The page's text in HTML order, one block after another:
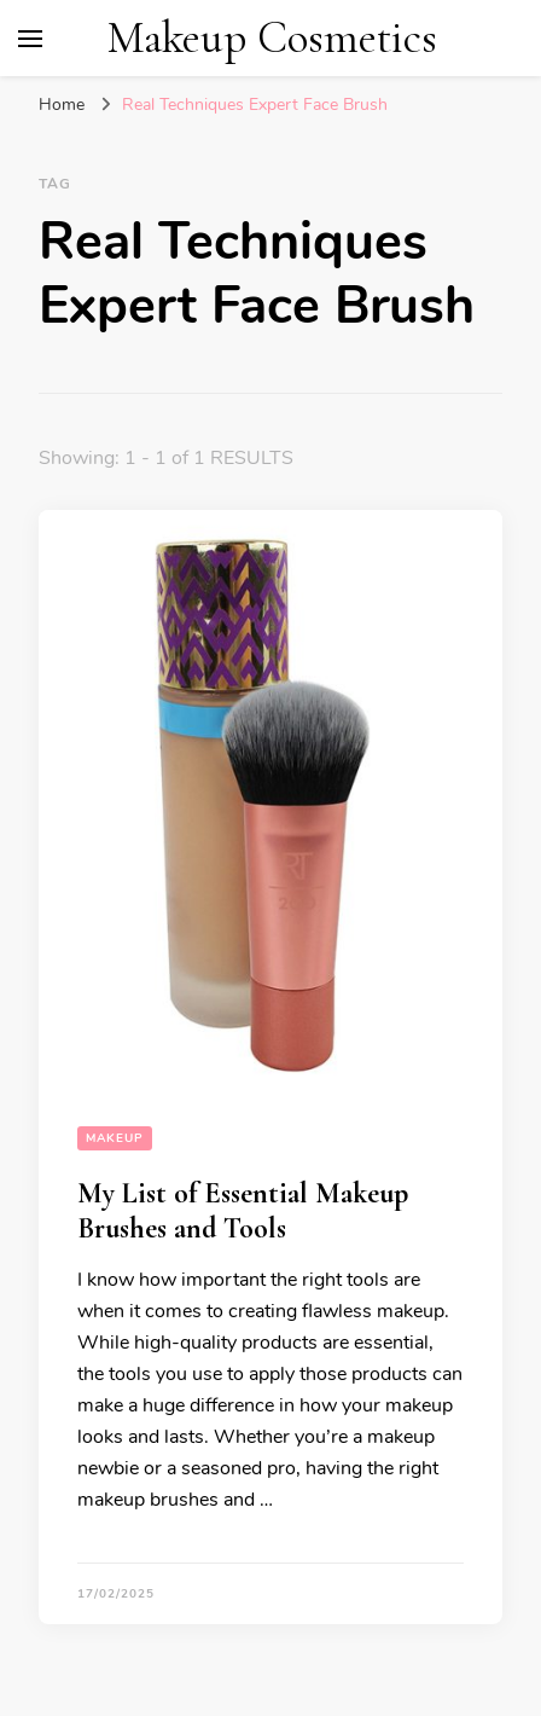
Makeup Cosmetics
Home Real Techniques Expert Face Brush
TAG
Real Techniques
Expert Face Brush
Showing: 1 - 1 of 1 RESULTS
MAKEUP
My List of Essential Makeup
Brushes and Tools
I know how important the right tools are
when it comes to creating flawless makeup.
While high-quality products are essential,
the tools you use to apply those products can
make a huge difference in how your makeup
looks and lasts. Whether you’re a makeup
newbie or a seasoned pro, having the right
makeup brushes and …
17/02/2025